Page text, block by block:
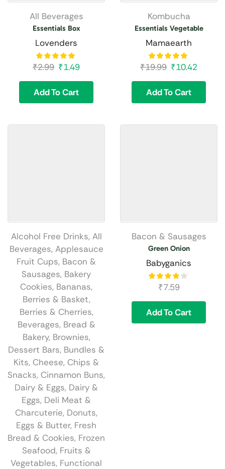
All Beverages
Essentials Box
Lovenders
₹2.99 ₹1.49
Add To Cart
Kombucha
Essentials Vegetable
Mamaearth
₹19.99 ₹10.42
Add To Cart
Alcohol Free Drinks, All
Beverages, Applesauce
Fruit Cups, Bacon &
Sausages, Bakery
Cookies, Bananas,
Berries & Basket,
Berries & Cherries,
Beverages, Bread &
Bakery, Brownies,
Dessert Bars, Bundles &
Kits, Cheese, Chips &
Snacks, Cinnamon Buns,
Dairy & Eggs, Dairy &
Eggs, Deli Meat &
Charcuterie, Donuts,
Eggs & Butter, Fresh
Bread & Cookies, Frozen
Seafood, Fruits &
Vegetables, Functional
Bacon & Sausages
Green Onion
Babyganics
₹7.59
Add To Cart